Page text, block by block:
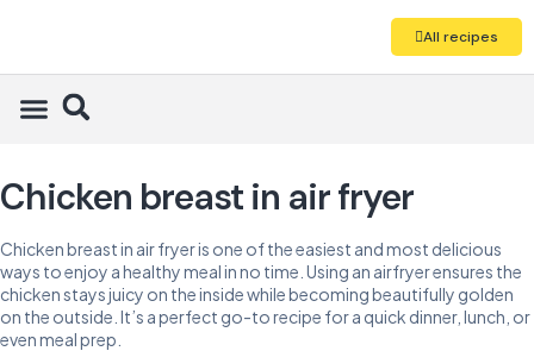
All recipes
Chicken breast in air fryer
Chicken breast in air fryer is one of the easiest and most delicious
ways to enjoy a healthy meal in no time. Using an airfryer ensures the
chicken stays juicy on the inside while becoming beautifully golden
on the outside. It’s a perfect go-to recipe for a quick dinner, lunch, or
even meal prep.